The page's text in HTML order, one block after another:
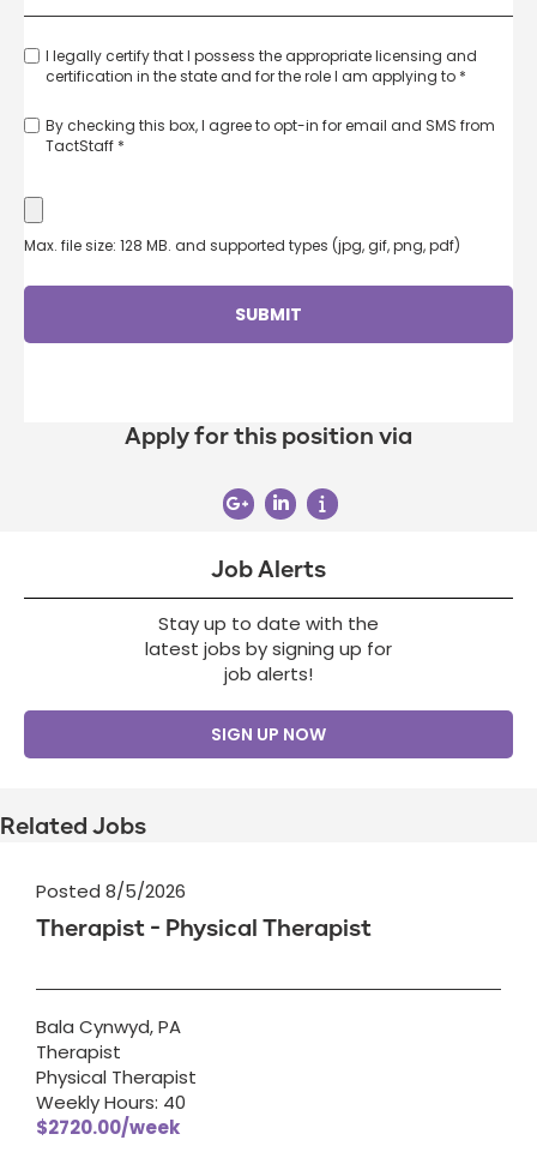
I legally certify that I possess the appropriate licensing and
certification in the state and for the role I am applying to *
By checking this box, I agree to opt-in for email and SMS from
TactStaff *
Max. file size: 128 MB. and supported types (jpg, gif, png, pdf)
Apply for this position via
Job Alerts
Stay up to date with the
latest jobs by signing up for
job alerts!
SIGN UP NOW
Related Jobs
Posted 8/5/2026
Therapist - Physical Therapist
Bala Cynwyd, PA
Therapist
Physical Therapist
Weekly Hours: 40
$2720.00/week